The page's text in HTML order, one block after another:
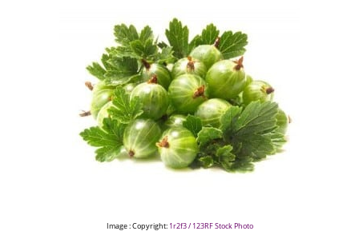
Image : Copyright: 1r2f3 / 123RF Stock Photo